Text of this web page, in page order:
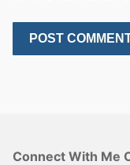
Connect With Me